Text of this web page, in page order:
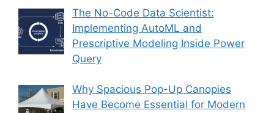
The No-Code Data Scientist:
Implementing AutoML and
Prescriptive Modeling Inside Power
Query
Why Spacious Pop-Up Canopies
Have Become Essential for Modern